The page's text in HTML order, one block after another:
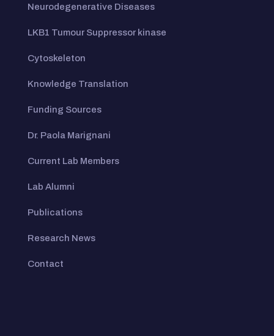
Neurodegenerative Diseases
LKB1 Tumour Suppressor kinase
Cytoskeleton
Knowledge Translation
Funding Sources
Dr. Paola Marignani
Current Lab Members
Lab Alumni
Publications
Research News
Contact